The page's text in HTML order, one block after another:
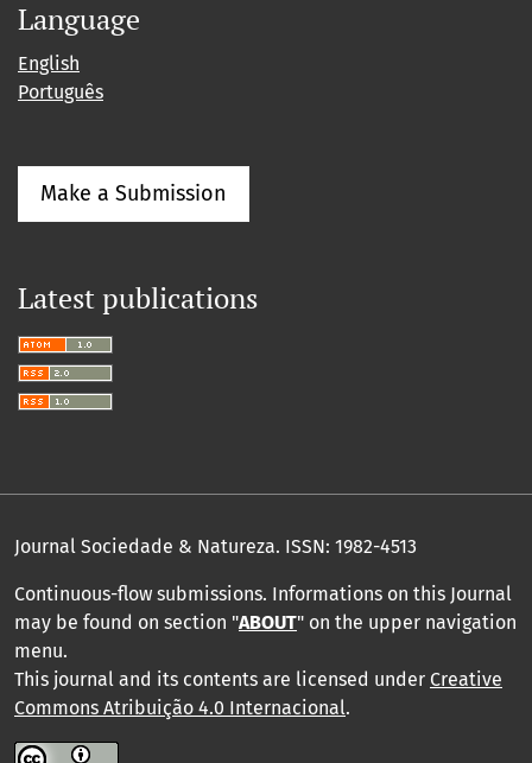
Language
English
Português
Make a Submission
Latest publications
Journal Sociedade & Natureza. ISSN: 1982-4513
Continuous-flow submissions. Informations on this Journal
may be found on section "ABOUT" on the upper navigation
menu.
This journal and its contents are licensed under Creative
Commons Atribuição 4.0 Internacional.